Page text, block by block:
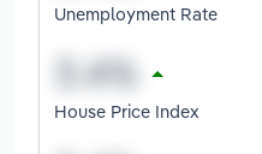
Unemployment Rate
House Price Index